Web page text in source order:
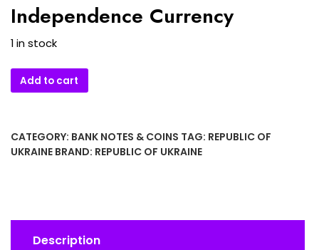
Independence Currency
1 in stock
1991
Ukraine
Coupon
Add to cart
CATEGORY: BANK NOTES & COINS TAG: REPUBLIC OF
UKRAINE BRAND: REPUBLIC OF UKRAINE
Description